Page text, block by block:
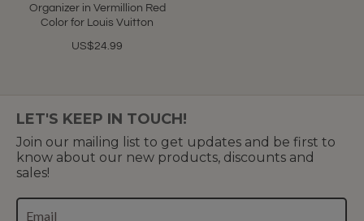
Organizer in Vermillion Red
Color for Louis Vuitton
US$24.99
LET'S KEEP IN TOUCH!
Join our mailing list to get updates and be first to
know about our new products, discounts and
sales!